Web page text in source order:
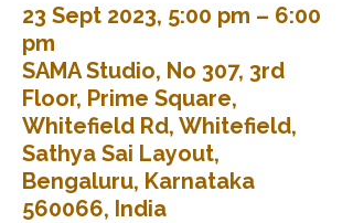
23 Sept 2023, 5:00 pm – 6:00
pm
SAMA Studio, No 307, 3rd
Floor, Prime Square,
Whitefield Rd, Whitefield,
Sathya Sai Layout,
Bengaluru, Karnataka
560066, India